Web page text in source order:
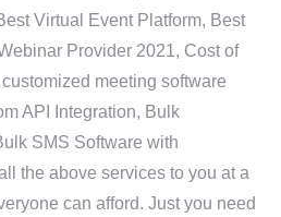
Virtual Event Platform, Best
Provider 2021, Cost of
meeting software
API Integration, Bulk
SMS Software with
the above services to you at a
can afford. Just you need